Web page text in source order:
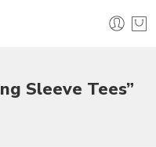
Sleeve Tees”